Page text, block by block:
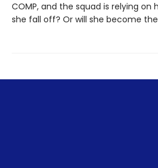
COMP, and the squad is relying on
she fall off? Or will she become the